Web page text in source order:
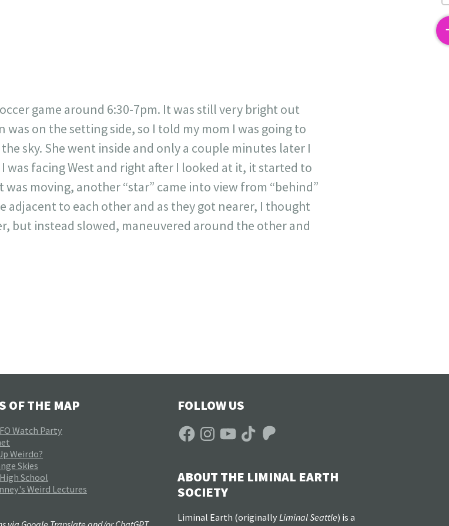
game around 6:30-7pm. It was still very bright out
on the setting side, so I told my mom I was going to
sky. She went inside and only a couple minutes later I
was facing West and right after I looked at it, it started to
was moving, another “star” came into view from “behind”
adjacent to each other and as they got nearer, I thought
but instead slowed, maneuvered around the other and
OF THE MAP
Watch Party
Weirdo?
Skies
School
Weird Lectures
FOLLOW US
FacebookInstagramYouTubeTikTokPatreon
ABOUT THE LIMINAL EARTH
SOCIETY
Liminal Earth (originally Liminal Seattle) is a